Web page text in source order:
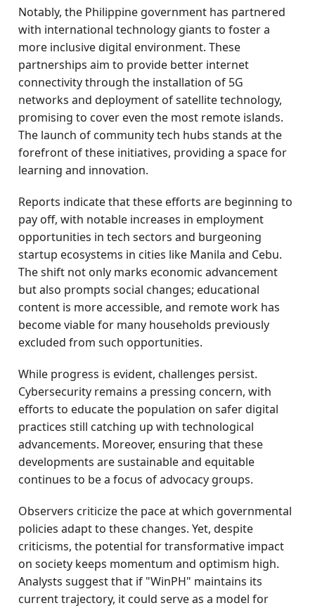
Notably, the Philippine government has partnered
with international technology giants to foster a
more inclusive digital environment. These
partnerships aim to provide better internet
connectivity through the installation of 5G
networks and deployment of satellite technology,
promising to cover even the most remote islands.
The launch of community tech hubs stands at the
forefront of these initiatives, providing a space for
learning and innovation.
Reports indicate that these efforts are beginning to
pay off, with notable increases in employment
opportunities in tech sectors and burgeoning
startup ecosystems in cities like Manila and Cebu.
The shift not only marks economic advancement
but also prompts social changes; educational
content is more accessible, and remote work has
become viable for many households previously
excluded from such opportunities.
While progress is evident, challenges persist.
Cybersecurity remains a pressing concern, with
efforts to educate the population on safer digital
practices still catching up with technological
advancements. Moreover, ensuring that these
developments are sustainable and equitable
continues to be a focus of advocacy groups.
Observers criticize the pace at which governmental
policies adapt to these changes. Yet, despite
criticisms, the potential for transformative impact
on society keeps momentum and optimism high.
Analysts suggest that if "WinPH" maintains its
current trajectory, it could serve as a model for